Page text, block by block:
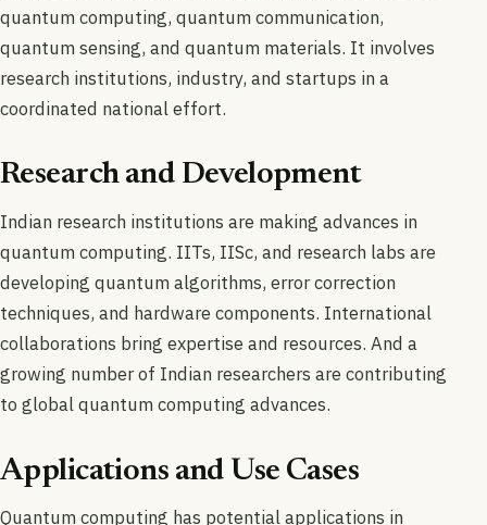
quantum computing, quantum communication,
quantum sensing, and quantum materials. It involves
research institutions, industry, and startups in a
coordinated national effort.
Research and Development
Indian research institutions are making advances in
quantum computing. IITs, IISc, and research labs are
developing quantum algorithms, error correction
techniques, and hardware components. International
collaborations bring expertise and resources. And a
growing number of Indian researchers are contributing
to global quantum computing advances.
Applications and Use Cases
Quantum computing has potential applications in